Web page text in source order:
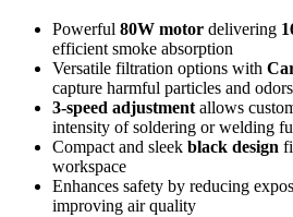
Powerful 80W motor delivering
efficient smoke absorption
Versatile filtration options with
capture harmful particles and odors
3-speed adjustment allows
intensity of soldering or welding
Compact and sleek black design
workspace
Enhances safety by reducing
improving air quality